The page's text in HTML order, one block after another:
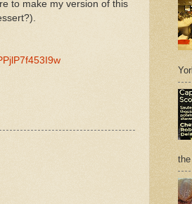
to make my version of this